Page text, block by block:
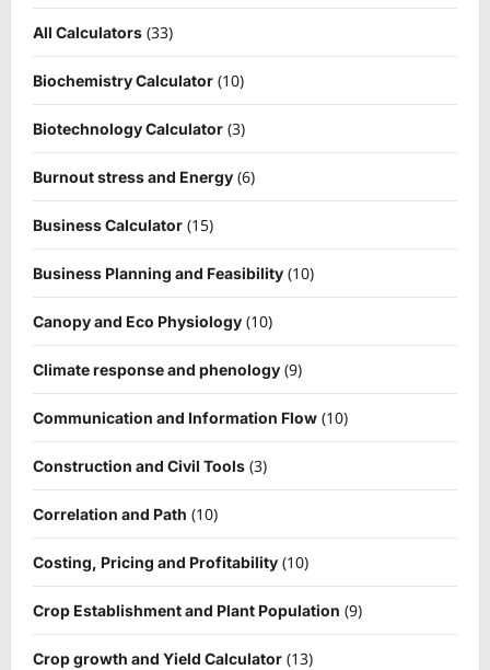
All Calculators (33)
Biochemistry Calculator (10)
Biotechnology Calculator (3)
Burnout stress and Energy (6)
Business Calculator (15)
Business Planning and Feasibility (10)
Canopy and Eco Physiology (10)
Climate response and phenology (9)
Communication and Information Flow (10)
Construction and Civil Tools (3)
Correlation and Path (10)
Costing, Pricing and Profitability (10)
Crop Establishment and Plant Population (9)
Crop growth and Yield Calculator (13)